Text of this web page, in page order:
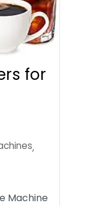
for
,
Machine